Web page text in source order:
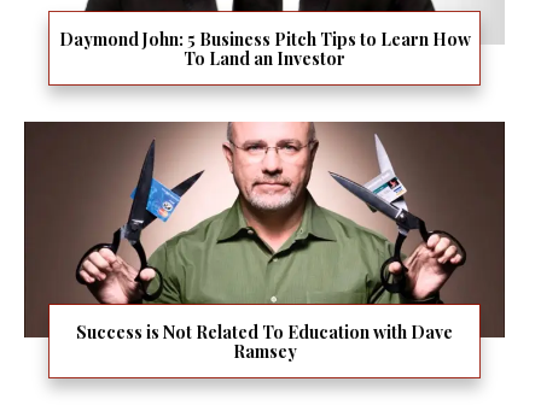
Daymond John: 5 Business Pitch Tips to Learn How
To Land an Investor
Success is Not Related To Education with Dave
Ramsey